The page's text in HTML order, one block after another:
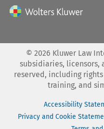
© 2026 Kluwer Law
subsidiaries, licensors,
reserved, including
training, and
Accessibility
Privacy and Cookie